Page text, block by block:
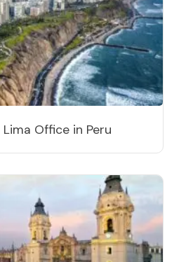
Office in Peru